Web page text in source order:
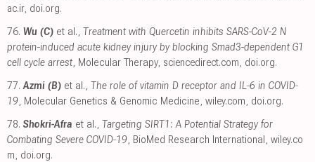
ac.ir, doi.org.
76. Wu (C) et al., Treatment with Quercetin inhibits SARS-CoV-2 N
protein-induced acute kidney injury by blocking Smad3-dependent G1
cell cycle arrest, Molecular Therapy, sciencedirect.com, doi.org.
77. Azmi (B) et al., The role of vitamin D receptor and IL‐6 in COVID‐
19, Molecular Genetics & Genomic Medicine, wiley.com, doi.org.
78. Shokri-Afra et al., Targeting SIRT1: A Potential Strategy for
Combating Severe COVID‐19, BioMed Research International, wiley.co
m, doi.org.